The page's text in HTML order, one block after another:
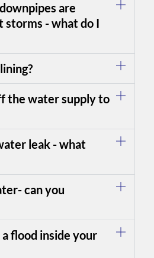
are
storms - what do I
the water supply to
leak - what
can you
flood inside your